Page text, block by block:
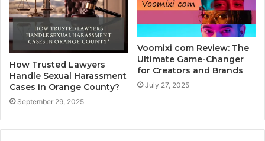
How Trusted Lawyers
Handle Sexual Harassment
Cases in Orange County?
September 29, 2025
Voomixi com Review: The
Ultimate Game-Changer
for Creators and Brands
July 27, 2025